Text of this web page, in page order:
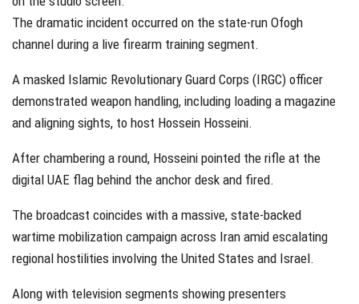
The dramatic incident occurred on the state-run Ofogh
channel during a live firearm training segment.
A masked Islamic Revolutionary Guard Corps (IRGC) officer
demonstrated weapon handling, including loading a magazine
and aligning sights, to host Hossein Hosseini.
After chambering a round, Hosseini pointed the rifle at the
digital UAE flag behind the anchor desk and fired.
The broadcast coincides with a massive, state-backed
wartime mobilization campaign across Iran amid escalating
regional hostilities involving the United States and Israel.
Along with television segments showing presenters